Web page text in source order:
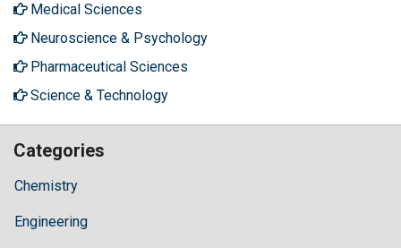
Medical Sciences
Neuroscience & Psychology
Pharmaceutical Sciences
Science & Technology
Categories
Chemistry
Engineering